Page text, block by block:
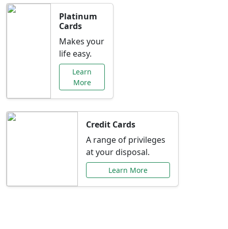
Platinum
Cards
Makes your
life easy.
Learn
More
Credit Cards
A range of privileges
at your disposal.
Learn More